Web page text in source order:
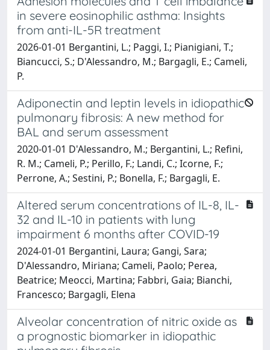
in severe eosinophilic asthma: Insights
from anti-IL-5R treatment
2026-01-01 Bergantini, L.; Paggi, I.; Pianigiani, T.;
Biancucci, S.; D'Alessandro, M.; Bargagli, E.; Cameli,
P.
Adiponectin and leptin levels in idiopathic
pulmonary fibrosis: A new method for
BAL and serum assessment
2020-01-01 D'Alessandro, M.; Bergantini, L.; Refini,
R. M.; Cameli, P.; Perillo, F.; Landi, C.; Icorne, F.;
Perrone, A.; Sestini, P.; Bonella, F.; Bargagli, E.
Altered serum concentrations of IL-8, IL-
32 and IL-10 in patients with lung
impairment 6 months after COVID-19
2024-01-01 Bergantini, Laura; Gangi, Sara;
D'Alessandro, Miriana; Cameli, Paolo; Perea,
Beatrice; Meocci, Martina; Fabbri, Gaia; Bianchi,
Francesco; Bargagli, Elena
Alveolar concentration of nitric oxide as
a prognostic biomarker in idiopathic